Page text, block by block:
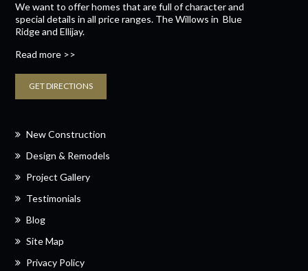
We want to offer homes that are full of character and
special details in all price ranges. The WillowsinBlue
RidgeandEllijay.
Read more >>
GET DIRECTIONS
New Construction
Design & Remodels
Project Gallery
Testimonials
Blog
Site Map
Privacy Policy